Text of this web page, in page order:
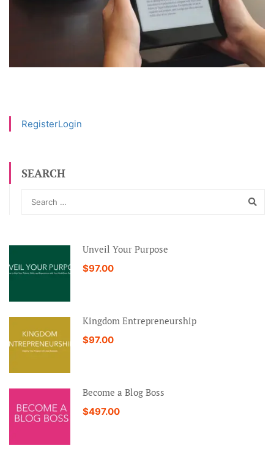
RegisterLogin
SEARCH
Unveil Your Purpose
$97.00
Kingdom Entrepreneurship
$97.00
Become a Blog Boss
$497.00